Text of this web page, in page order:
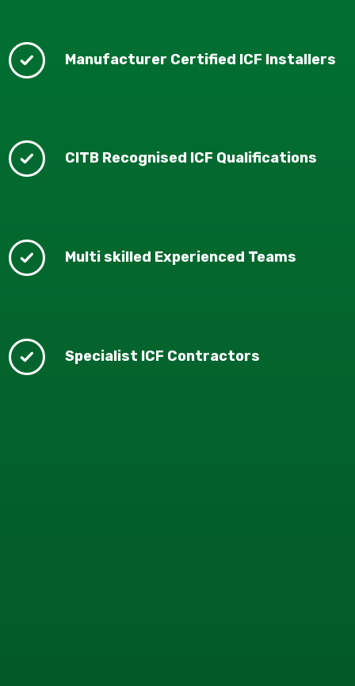
Manufacturer Certified ICF Installers
CITB Recognised ICF Qualifications
Multi skilled Experienced Teams
Specialist ICF Contractors